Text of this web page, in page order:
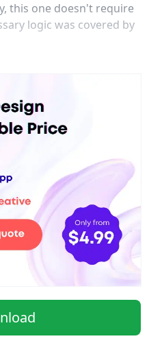
this one doesn't require
logic was covered by
designs for whatever